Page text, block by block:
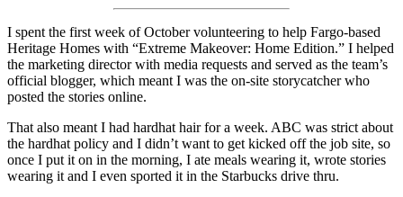
I spent the first week of October volunteering to help Fargo-based
Heritage Homes with “Extreme Makeover: Home Edition.” I helped
the marketing director with media requests and served as the team’s
official blogger, which meant I was the on-site storycatcher who
posted the stories online.
That also meant I had hardhat hair for a week. ABC was strict about
the hardhat policy and I didn’t want to get kicked off the job site, so
once I put it on in the morning, I ate meals wearing it, wrote stories
wearing it and I even sported it in the Starbucks drive thru.